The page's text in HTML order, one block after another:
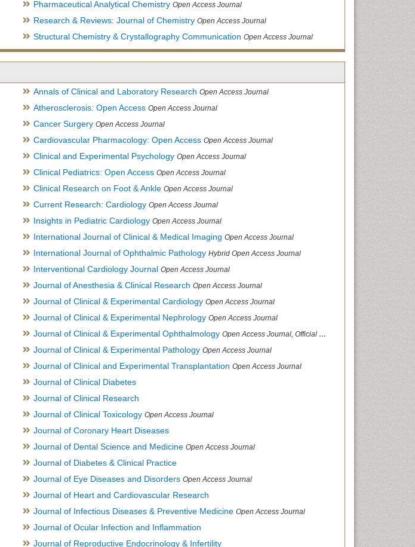
Pharmaceutical Analytical Chemistry Open Access Journal
Research & Reviews: Journal of Chemistry Open Access Journal
Structural Chemistry & Crystallography Communication Open Access Journal
Annals of Clinical and Laboratory Research Open Access Journal
Atherosclerosis: Open Access Open Access Journal
Cancer Surgery Open Access Journal
Cardiovascular Pharmacology: Open Access Open Access Journal
Clinical and Experimental Psychology Open Access Journal
Clinical Pediatrics: Open Access Open Access Journal
Clinical Research on Foot & Ankle Open Access Journal
Current Research: Cardiology Open Access Journal
Insights in Pediatric Cardiology Open Access Journal
International Journal of Clinical & Medical Imaging Open Access Journal
International Journal of Ophthalmic Pathology Hybrid Open Access Journal
Interventional Cardiology Journal Open Access Journal
Journal of Anesthesia & Clinical Research Open Access Journal
Journal of Clinical & Experimental Cardiology Open Access Journal
Journal of Clinical & Experimental Nephrology Open Access Journal
Journal of Clinical & Experimental Ophthalmology Open Access Journal, Official Journal of Afro-Asian Council of Ophthalmology
Journal of Clinical & Experimental Pathology Open Access Journal
Journal of Clinical and Experimental Transplantation Open Access Journal
Journal of Clinical Diabetes
Journal of Clinical Research
Journal of Clinical Toxicology Open Access Journal
Journal of Coronary Heart Diseases
Journal of Dental Science and Medicine Open Access Journal
Journal of Diabetes & Clinical Practice
Journal of Eye Diseases and Disorders Open Access Journal
Journal of Heart and Cardiovascular Research
Journal of Infectious Diseases & Preventive Medicine Open Access Journal
Journal of Ocular Infection and Inflammation
Journal of Reproductive Endocrinology & Infertility